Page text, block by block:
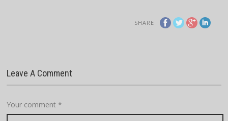
SHARE
Leave A Comment
Your comment*